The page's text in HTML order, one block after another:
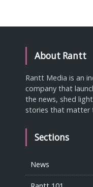
About Rantt
Rantt Media is an
company that
the news, shed
stories that matter
Sections
News